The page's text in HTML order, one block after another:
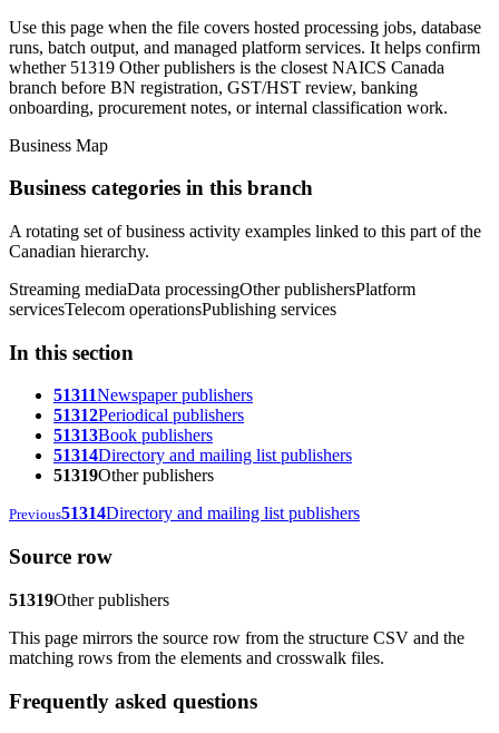
Use this page when the file covers hosted processing jobs, database
runs, batch output, and managed platform services. It helps confirm
whether 51319 Other publishers is the closest NAICS Canada
branch before BN registration, GST/HST review, banking
onboarding, procurement notes, or internal classification work.
Business Map
Business categories in this branch
A rotating set of business activity examples linked to this part of the
Canadian hierarchy.
Streaming mediaData processingOther publishersPlatform
servicesTelecom operationsPublishing services
In this section
51311Newspaper publishers
51312Periodical publishers
51313Book publishers
51314Directory and mailing list publishers
51319Other publishers
Previous51314Directory and mailing list publishers
Source row
51319Other publishers
This page mirrors the source row from the structure CSV and the
matching rows from the elements and crosswalk files.
Frequently asked questions